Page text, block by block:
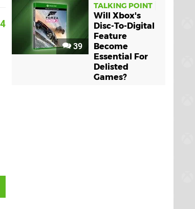
4
39
TALKING POINT
Will Xbox's
Disc-To-Digital
Feature
Become
Essential For
Delisted
Games?